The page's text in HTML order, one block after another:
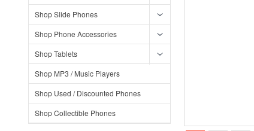
Shop Slide Phones
Shop Phone Accessories
Shop Tablets
Shop MP3 / Music Players
Shop Used / Discounted Phones
Shop Collectible Phones